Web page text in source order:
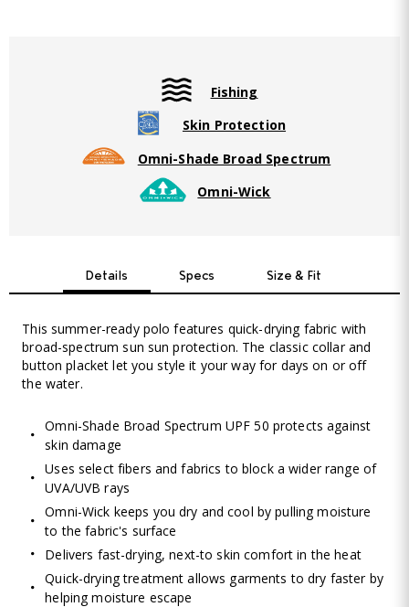
Fishing
Skin Protection
Omni-Shade Broad Spectrum
Omni-Wick
Details Specs Size & Fit
This summer-ready polo features quick-drying fabric with
broad-spectrum sun sun protection. The classic collar and
button placket let you style it your way for days on or off
the water.
Omni-Shade Broad Spectrum UPF 50 protects against
skin damage
Uses select fibers and fabrics to block a wider range of
UVA/UVB rays
Omni-Wick keeps you dry and cool by pulling moisture
to the fabric's surface
Delivers fast-drying, next-to skin comfort in the heat
Quick-drying treatment allows garments to dry faster by
helping moisture escape